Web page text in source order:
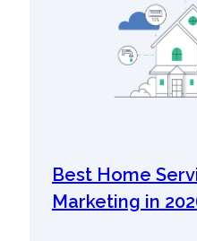
Best Home
Marketing in